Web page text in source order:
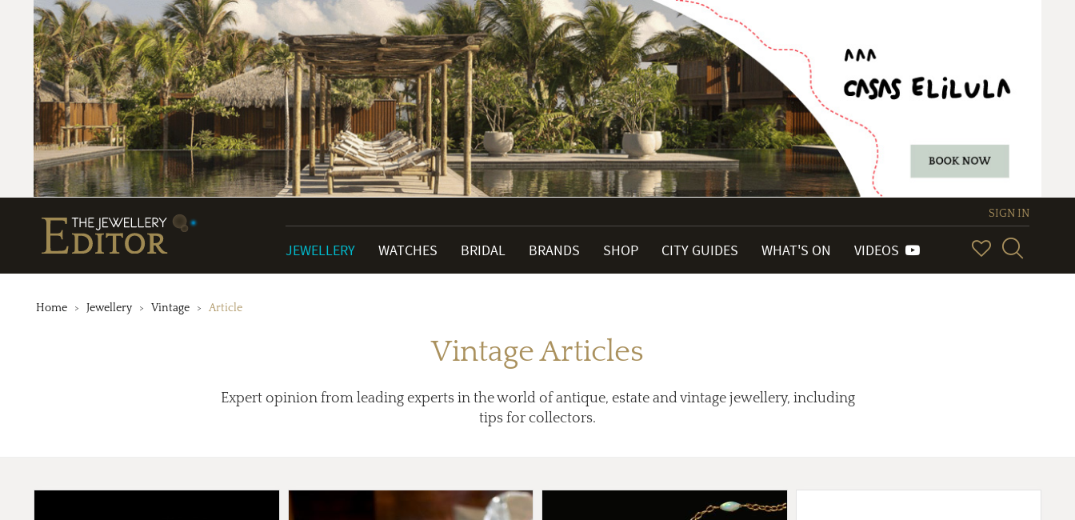
SIGN IN
JEWELLERY WATCHES BRIDAL BRANDS SHOP CITY GUIDES WHAT'S ON VIDEOS
Home Jewellery Vintage Article
Vintage Articles
Expert opinion from leading experts in the world of antique, estate and vintage jewellery, including
tips for collectors.